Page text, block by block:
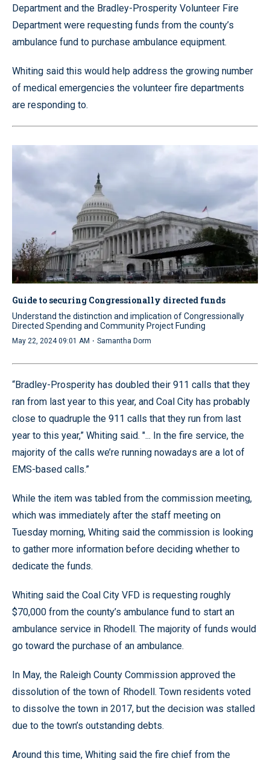
Department and the Bradley-Prosperity Volunteer Fire
Department were requesting funds from the county’s
ambulance fund to purchase ambulance equipment.
Whiting said this would help address the growing number
of medical emergencies the volunteer fire departments
are responding to.
Guide to securing Congressionally directed funds
Understand the distinction and implication of Congressionally
Directed Spending and Community Project Funding
May 22, 2024 09:01 AM · Samantha Dorm
“Bradley-Prosperity has doubled their 911 calls that they
ran from last year to this year, and Coal City has probably
close to quadruple the 911 calls that they run from last
year to this year,” Whiting said. "... In the fire service, the
majority of the calls we’re running nowadays are a lot of
EMS-based calls.”
While the item was tabled from the commission meeting,
which was immediately after the staff meeting on
Tuesday morning, Whiting said the commission is looking
to gather more information before deciding whether to
dedicate the funds.
Whiting said the Coal City VFD is requesting roughly
$70,000 from the county’s ambulance fund to start an
ambulance service in Rhodell. The majority of funds would
go toward the purchase of an ambulance.
In May, the Raleigh County Commission approved the
dissolution of the town of Rhodell. Town residents voted
to dissolve the town in 2017, but the decision was stalled
due to the town’s outstanding debts.
Around this time, Whiting said the fire chief from the